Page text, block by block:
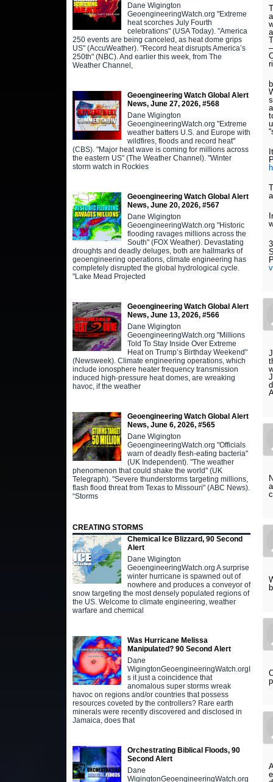
Dane Wigington
GeoengineeringWatch.org "Extreme
heat scorches July Fourth
celebrations" (USA Today). "America
250 events are being canceled, as heat dome grips
US" (AccuWeather). "Record heat disrupts America’s
250th" (NBC). And earlier this week, from The
Weather Channel,
Geoengineering Watch Global Alert
News, June 27, 2026, #568
Dane Wigington
GeoengineeringWatch.org "Extreme
weather batters U.S. and Europe with
wildfires, floods and record heat"
(CBS). "Major heat wave is coming for millions across
the eastern US" (The Weather Channel). "Winter
storm watch in Rockies
Geoengineering Watch Global Alert
News, June 20, 2026, #567
Dane Wigington
GeoengineeringWatch.org "Historic
flooding ravages millions across the
South" (FOX Weather). Devastating
droughts and deadly deluges, both are hallmarks of
geoengineering operations, climate engineering has
completely disrupted the global hydrological cycle.
"Lake Mead Projected
Geoengineering Watch Global Alert
News, June 13, 2026, #566
Dane Wigington
GeoengineeringWatch.org "Millions
Told To Stay Inside Over Extreme
Heat on Trump’s Birthday Weekend"
(Newsweek). Climate engineering operations, which
include ionosphere heater frequency transmission
induced high-pressure heat domes, are wreaking
havoc, if the weather
Geoengineering Watch Global Alert
News, June 6, 2026, #565
Dane Wigington
GeoengineeringWatch.org "Officials
warn of deadly flesh-eating bacteria"
(UK Independent). "The weather
phenomenon that could shake the world" (UK
Telegraph). "Severe thunderstorms targeting millions,
flash flood threat from Texas to Missouri" (ABC News).
“Storms
CREATING STORMS
Chemical Ice Blizzard, 90 Second
Alert
Dane Wigington
GeoengineeringWatch.org A surprise
winter hurricane is spawned out of
nowhere and produces a conveyor of
snow targeting the most densely populated regions of
the US. Welcome to climate engineering, weather
warfare and chemical
Was Hurricane Melissa
Manipulated? 90 Second Alert
Dane
WigingtonGeoengineeringWatch.orgI
s it just a coincidence that
anomalous super storms wreak
havoc on regions and/or countries that possess
resources coveted by the controllers? Rare earth
minerals were recently discovered and disclosed in
Jamaica, does that
Orchestrating Biblical Floods, 90
Second Alert
Dane
WigingtonGeoengineeringWatch.org